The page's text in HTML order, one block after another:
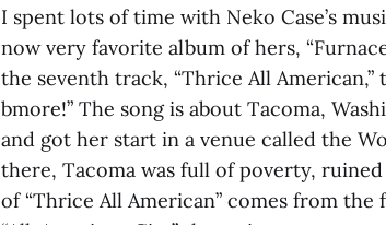
I spent lots of time with Neko Case’s
now very favorite album of hers,
the seventh track, “Thrice All
bmore!” The song is about Tacoma,
and got her start in a venue called the
there, Tacoma was full of poverty,
of “Thrice All American” comes from